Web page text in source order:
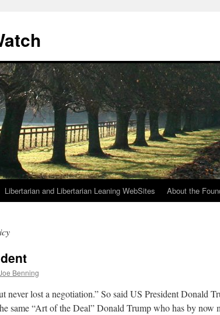
Libertarian and Libertarian Leaning WebSites About the
Benning
never lost a negotiation.” So said US President Donald
same “Art of the Deal” Donald Trump who has by now